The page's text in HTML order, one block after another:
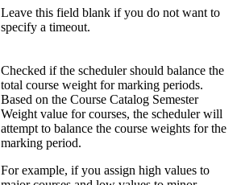
Leave this field blank if you do not want to
specify a timeout.
Checked if the scheduler should balance the
total course weight for marking periods.
Based on the Course Catalog Semester
Weight value for courses, the scheduler will
attempt to balance the course weights for the
marking period.
For example, if you assign high values to